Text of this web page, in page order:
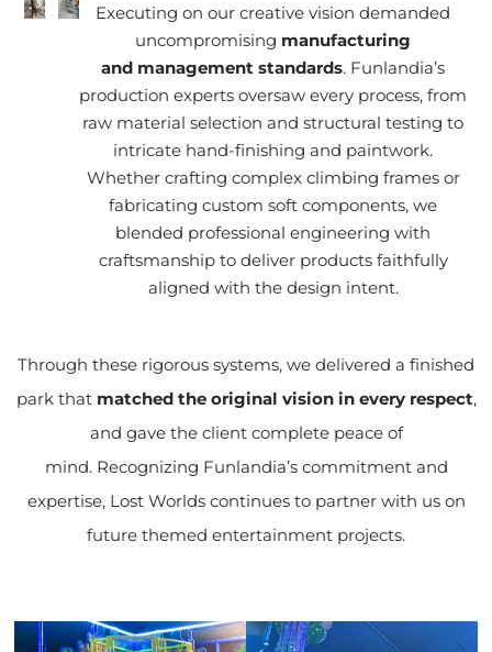
Executing on our creative vision demanded
uncompromising manufacturing
and management standards. Funlandia’s
production experts oversaw every process, from
raw material selection and structural testing to
intricate hand-finishing and paintwork.
Whether crafting complex climbing frames or
fabricating custom soft components, we
blended professional engineering with
craftsmanship to deliver products faithfully
aligned with the design intent.
Through these rigorous systems, we delivered a finished
park that matched the original vision in every respect,
and gave the client complete peace of
mind. Recognizing Funlandia’s commitment and
expertise, Lost Worlds continues to partner with us on
future themed entertainment projects.